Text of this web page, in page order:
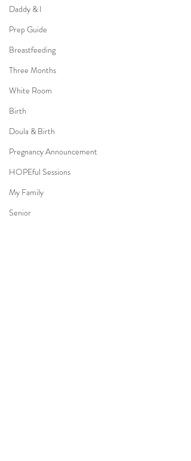
Daddy & I
Prep Guide
Breastfeeding
Three Months
White Room
Birth
Doula & Birth
Pregnancy Announcement
HOPEful Sessions
My Family
Senior